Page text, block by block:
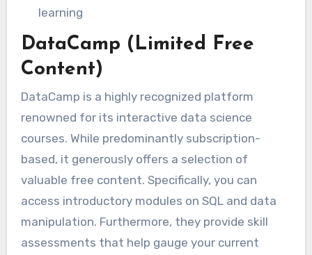
learning
DataCamp (Limited Free
Content)
DataCamp is a highly recognized platform
renowned for its interactive data science
courses. While predominantly subscription-
based, it generously offers a selection of
valuable free content. Specifically, you can
access introductory modules on SQL and data
manipulation. Furthermore, they provide skill
assessments that help gauge your current